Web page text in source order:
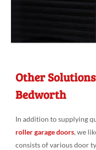
Other
Bedworth
In addition to supplying
roller garage doors, we
consists of various door